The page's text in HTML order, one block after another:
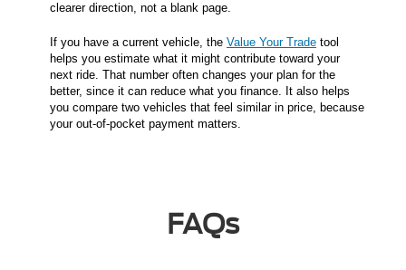
clearer direction, not a blank page.
If you have a current vehicle, the Value Your Trade tool
helps you estimate what it might contribute toward your
next ride. That number often changes your plan for the
better, since it can reduce what you finance. It also helps
you compare two vehicles that feel similar in price, because
your out-of-pocket payment matters.
FAQs